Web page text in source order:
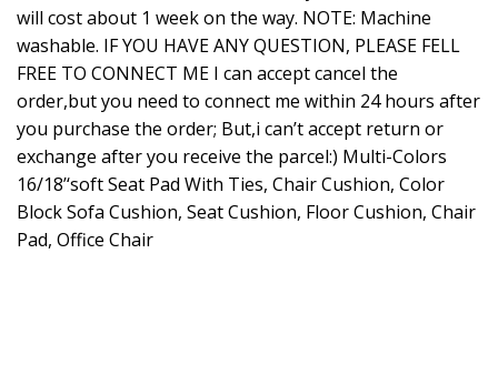
will cost about 1 week on the way. NOTE: Machine
washable. IF YOU HAVE ANY QUESTION, PLEASE FELL
FREE TO CONNECT ME I can accept cancel the
order,but you need to connect me within 24 hours after
you purchase the order; But,i can’t accept return or
exchange after you receive the parcel:) Multi-Colors
16/18’‘soft Seat Pad With Ties, Chair Cushion, Color
Block Sofa Cushion, Seat Cushion, Floor Cushion, Chair
Pad, Office Chair